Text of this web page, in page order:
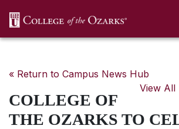
« Return to Campus News Hub
View All
COLLEGE OF
THE OZARKS TO